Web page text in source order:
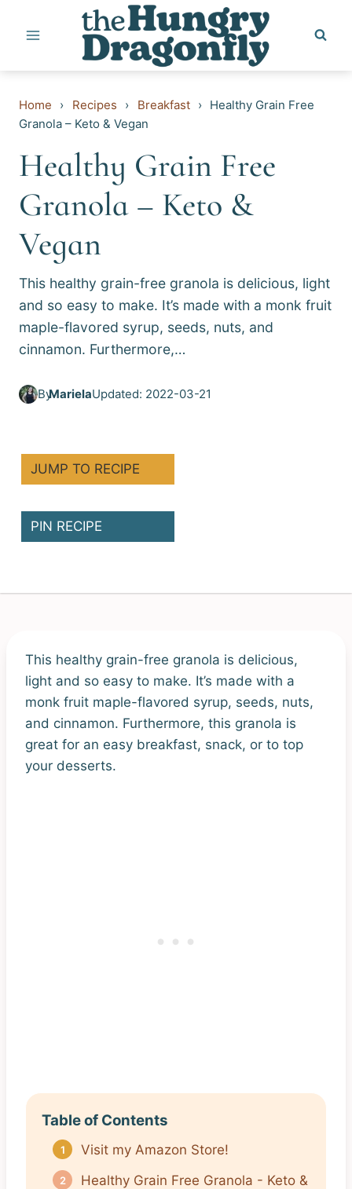
Home › Recipes › Breakfast › Healthy Grain Free
Granola – Keto & Vegan
Healthy Grain Free
Granola – Keto &
Vegan
This healthy grain-free granola is delicious, light
and so easy to make. It’s made with a monk fruit
maple-flavored syrup, seeds, nuts, and
cinnamon. Furthermore,…
ByMarielaUpdated: 2022-03-21
JUMP TO RECIPE
PIN RECIPE
This healthy grain-free granola is delicious,
light and so easy to make. It’s made with a
monk fruit maple-flavored syrup, seeds, nuts,
and cinnamon. Furthermore, this granola is
great for an easy breakfast, snack, or to top
your desserts.
Table of Contents
Visit my Amazon Store!
Healthy Grain Free Granola - Keto &